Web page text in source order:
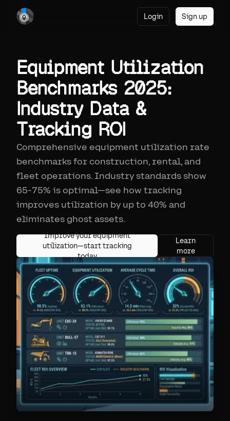
Login Sign up
Equipment Utilization
Benchmarks 2025:
Industry Data &
Tracking ROI
Comprehensive equipment utilization rate
benchmarks for construction, rental, and
fleet operations. Industry standards show
65-75% is optimal—see how tracking
improves utilization by up to 40% and
eliminates ghost assets.
Improve your equipment
utilization—start tracking
today
Learn
more